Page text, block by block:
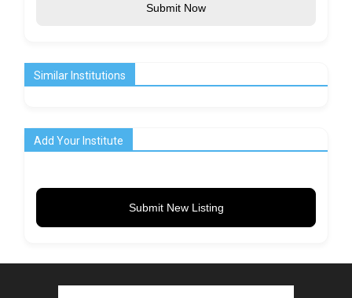
Submit Now
Similar Institutions
Add Your Institute
Submit New Listing